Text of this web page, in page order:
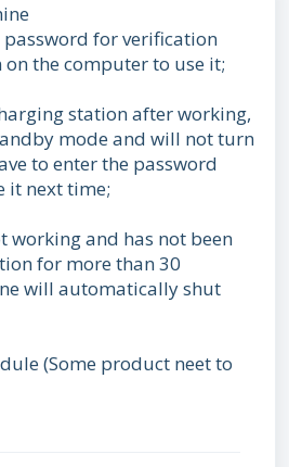
password for verification
the computer to use it;
station after working,
mode and will not turn
to enter the password
it next time;
working and has not been
for more than 30
will automatically shut
(Some product neet to